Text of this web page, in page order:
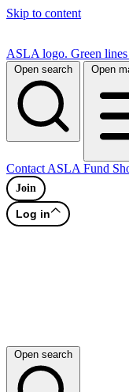
Skip to content
ASLA logo. Green
Open search Open
Contact ASLA Fund
Join
Log in
Open search